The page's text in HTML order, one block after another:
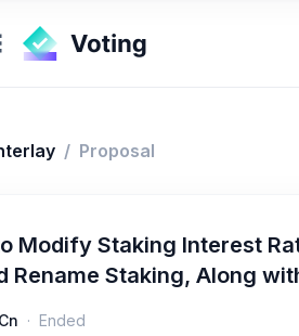
/ Proposal
Modify Staking Interest
Rename Staking, Along
Ended